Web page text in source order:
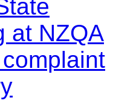
at NZQA